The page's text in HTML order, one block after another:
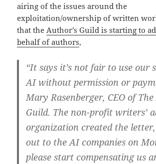
airing of the issues around the
exploitation/ownership of written
that theAuthor’s Guild is starting to
behalf of authors,
“It says it’s not fair to use our
AI without permission or
Mary Rasenberger, CEO of
Guild. The non-profit writers’
organization created the
out to the AI companies on
please start compensating us